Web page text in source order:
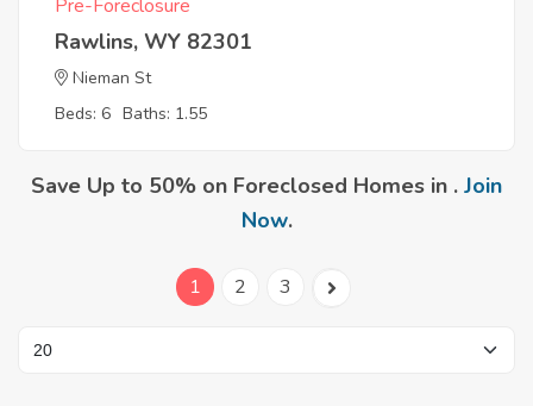
Pre-Foreclosure
Rawlins, WY 82301
Nieman St
Beds: 6 Baths: 1.55
Save Up to 50% on Foreclosed Homes in . Join
Now.
1 2 3